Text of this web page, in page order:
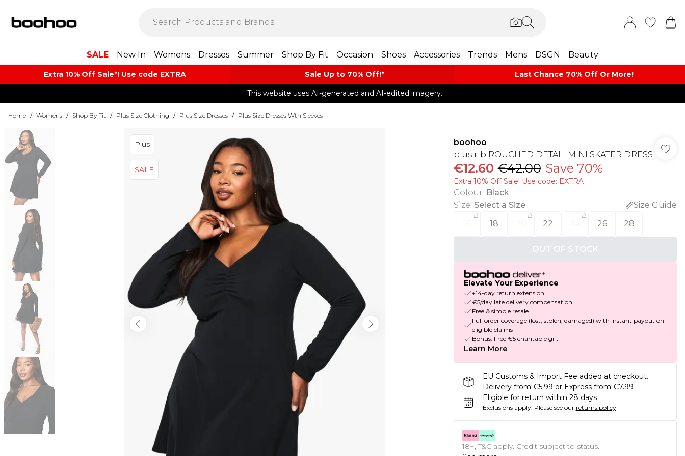
SALE New In Womens Dresses Summer Shop By Fit Occasion Shoes Accessories Trends Mens DSGN Beauty
Extra 10% Off Sale*! Use code EXTRA Sale Up to 70% Off!*​ Last Chance 70% Off Or More!
This website uses AI-generated and AI-edited imagery.
Home / Womens / Shop By Fit / Plus Size Clothing / Plus Size Dresses / Plus Size Dresses Wth Sleeves
Plus
SALE
boohoo
plus rib ROUCHED DETAIL MINI SKATER DRESS
€12.60 €42.00 Save 70%
Extra 10% Off Sale! Use code: EXTRA
Colour: Black
Size: Select a Size
Size Guide
18 22 26 28
OUT OF STOCK
Elevate Your Experience
+14-day return extension
€5/day late delivery compensation
Free & simple resale
Full order coverage (lost, stolen, damaged) with instant payout on
eligible claims
Bonus: Free €5 charitable gift
Learn More
EU Customs & Import Fee added at checkout.
Delivery from €5.99 or Express from €7.99
Eligible for return within 28 days
Exclusions apply. Please see our returns policy
18+, T&C apply. Credit subject to status.